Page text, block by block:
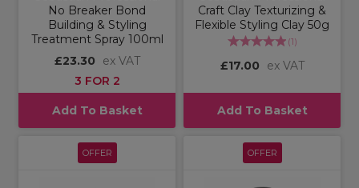
No Breaker Bond
Building & Styling
Treatment Spray 100ml
£23.30
ex VAT
3 FOR 2
Add To Basket
Craft Clay Texturizing &
Flexible Styling Clay 50g
(1)
£17.00 ex VAT
Add To Basket
OFFER OFFER